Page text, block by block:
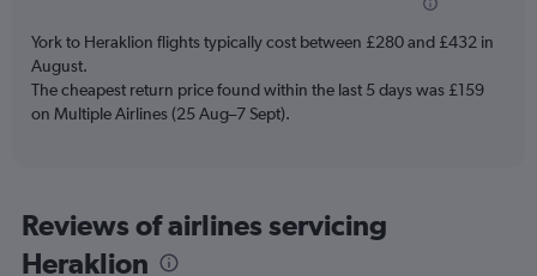
has
2
Y
axes
Number
of
York to Heraklion flights typically cost between £280 and £432 in
August.
The cheapest return price found within the last 5 days was £159
on Multiple Airlines (25 Aug–7 Sept).
Reviews of airlines servicing
Heraklion